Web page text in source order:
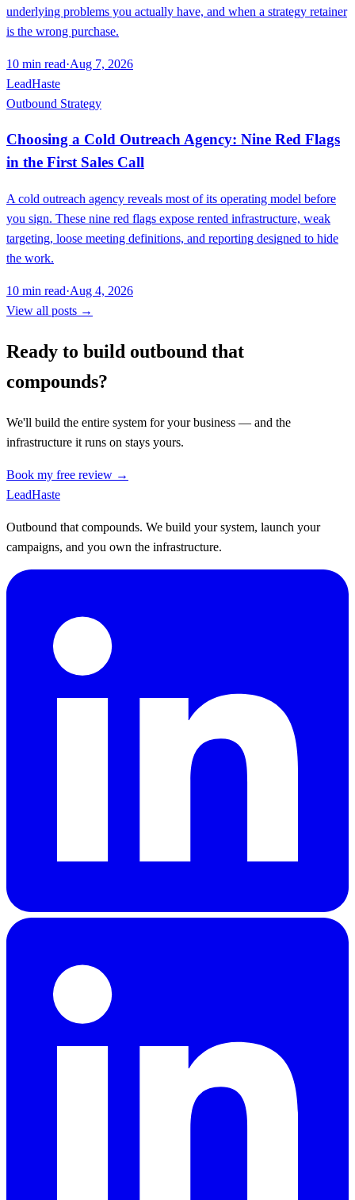
underlying problems you actually have, and when a strategy retainer
is the wrong purchase.
10 min read·Aug 7, 2026
LeadHaste
Outbound Strategy
Choosing a Cold Outreach Agency: Nine Red Flags
in the First Sales Call
A cold outreach agency reveals most of its operating model before
you sign. These nine red flags expose rented infrastructure, weak
targeting, loose meeting definitions, and reporting designed to hide
the work.
10 min read·Aug 4, 2026
View all posts →
Ready to build outbound that
compounds?
We'll build the entire system for your business — and the
infrastructure it runs on stays yours.
Book my free review →
LeadHaste
Outbound that compounds. We build your system, launch your
campaigns, and you own the infrastructure.